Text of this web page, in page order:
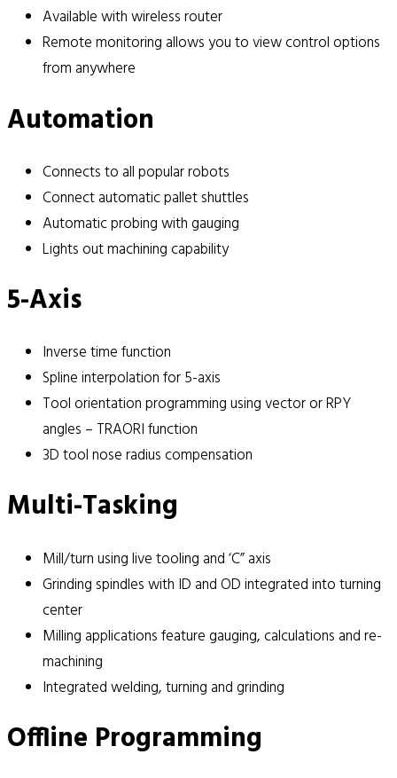
Available with wireless router
Remote monitoring allows you to view control options
from anywhere
Automation
Connects to all popular robots
Connect automatic pallet shuttles
Automatic probing with gauging
Lights out machining capability
5-Axis
Inverse time function
Spline interpolation for 5-axis
Tool orientation programming using vector or RPY
angles – TRAORI function
3D tool nose radius compensation
Multi-Tasking
Mill/turn using live tooling and ‘C” axis
Grinding spindles with ID and OD integrated into turning
center
Milling applications feature gauging, calculations and re-
machining
Integrated welding, turning and grinding
Offline Programming